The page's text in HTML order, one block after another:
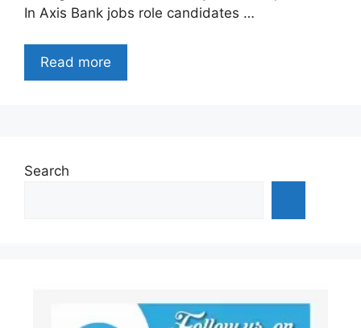
In Axis Bank jobs role candidates …
Read more
Search